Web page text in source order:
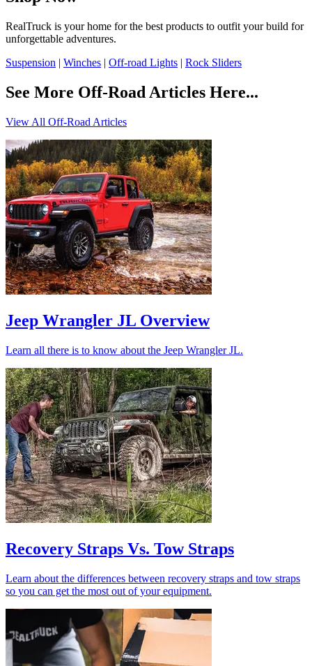
RealTruck is your home for the best products to outfit your build for
unforgettable adventures.
Suspension | Winches | Off-road Lights | Rock Sliders
See More Off-Road Articles Here...
View All Off-Road Articles
Jeep Wrangler JL Overview
Learn all there is to know about the Jeep Wrangler JL.
Recovery Straps Vs. Tow Straps
Learn about the differences between recovery straps and tow straps
so you can get the most out of your equipment.